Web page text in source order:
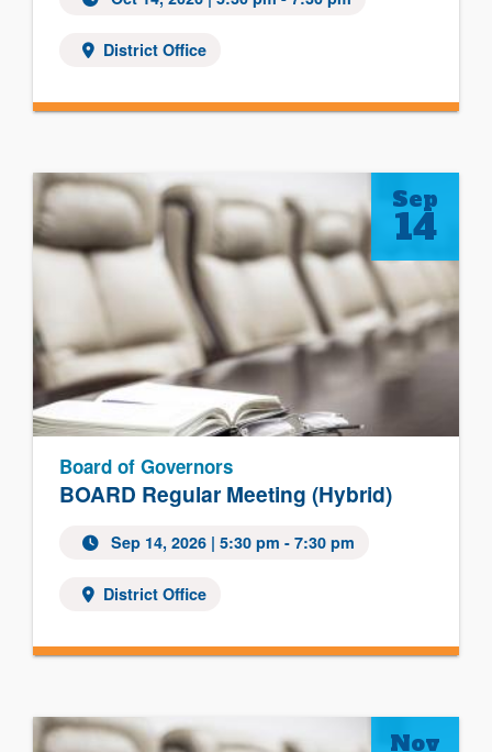
District Office
BOARD Regular Meeting (Hybrid)
Board of Governors
Sep 14, 2026| 5:30 pm - 7:30 pm
District Office
Sep
14
Nov